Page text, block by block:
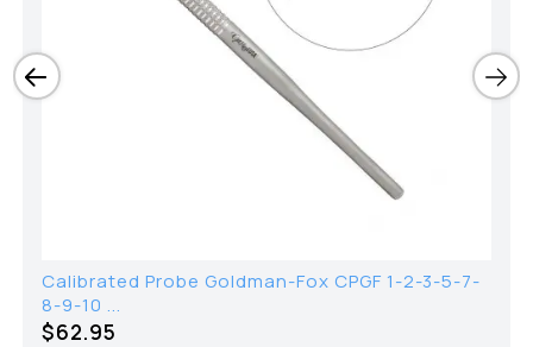
Calibrated Probe Goldman-Fox CPGF 1-2-3-5-7-
8-9-10 ...
$62.95